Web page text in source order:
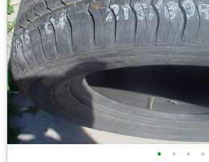
• • • •